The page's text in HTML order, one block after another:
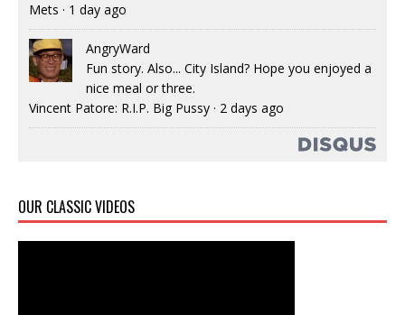
Mets · 1 day ago
AngryWard
Fun story. Also... City Island? Hope you enjoyed a
nice meal or three.
Vincent Patore: R.I.P. Big Pussy · 2 days ago
OUR CLASSIC VIDEOS